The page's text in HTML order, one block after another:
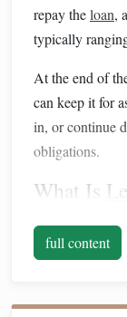
repay theloan,
typically
At the end of
can keep it for
in, or continue
obligations.
What Is
Leasing, on the
extended
full content